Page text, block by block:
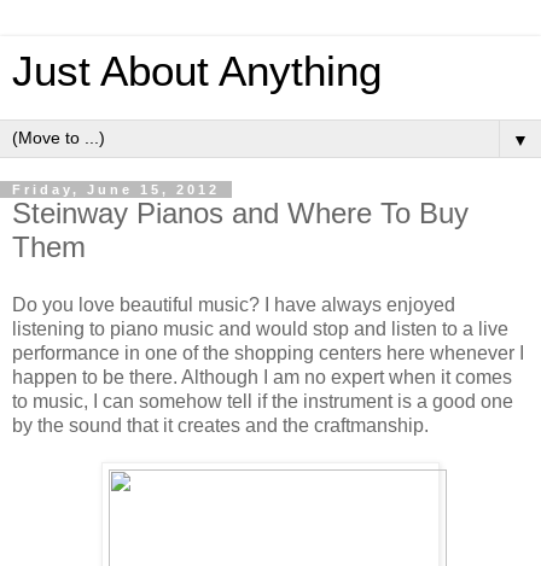
Just About Anything
▼
Friday, June 15, 2012
Steinway Pianos and Where To Buy
Them
Do you love beautiful music? I have always enjoyed
listening to piano music and would stop and listen to a live
performance in one of the shopping centers here whenever I
happen to be there. Although I am no expert when it comes
to music, I can somehow tell if the instrument is a good one
by the sound that it creates and the craftmanship.